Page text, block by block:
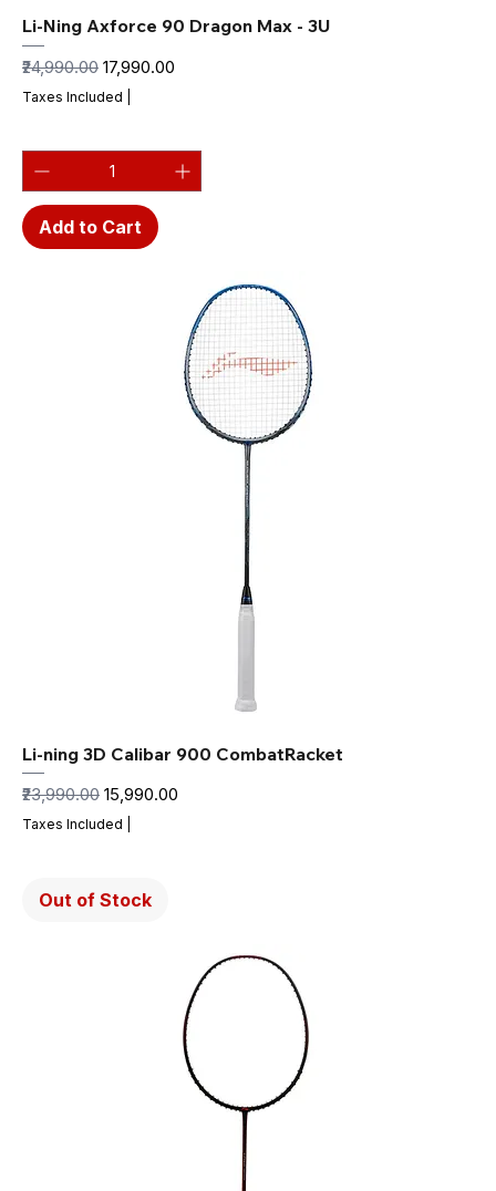
Li-Ning Axforce 90 Dragon Max - 3U
Regular Price
₹24,990.00 Sale Price
₹17,990.00
Taxes Included
Add to Cart
Li-ning 3D Calibar 900 CombatRacket
Regular Price
₹23,990.00 Sale Price
₹15,990.00
Taxes Included
Out of Stock